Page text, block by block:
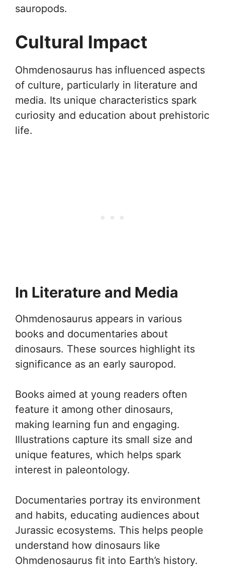
sauropods.
Cultural Impact
Ohmdenosaurus has influenced aspects
of culture, particularly in literature and
media. Its unique characteristics spark
curiosity and education about prehistoric
life.
In Literature and Media
Ohmdenosaurus appears in various
books and documentaries about
dinosaurs. These sources highlight its
significance as an early sauropod.
Books aimed at young readers often
feature it among other dinosaurs,
making learning fun and engaging.
Illustrations capture its small size and
unique features, which helps spark
interest in paleontology.
Documentaries portray its environment
and habits, educating audiences about
Jurassic ecosystems. This helps people
understand how dinosaurs like
Ohmdenosaurus fit into Earth’s history.